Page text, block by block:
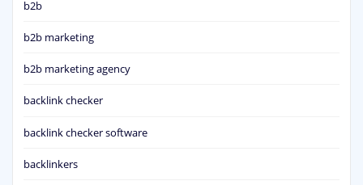
b2b
b2b marketing
b2b marketing agency
backlink checker
backlink checker software
backlinkers